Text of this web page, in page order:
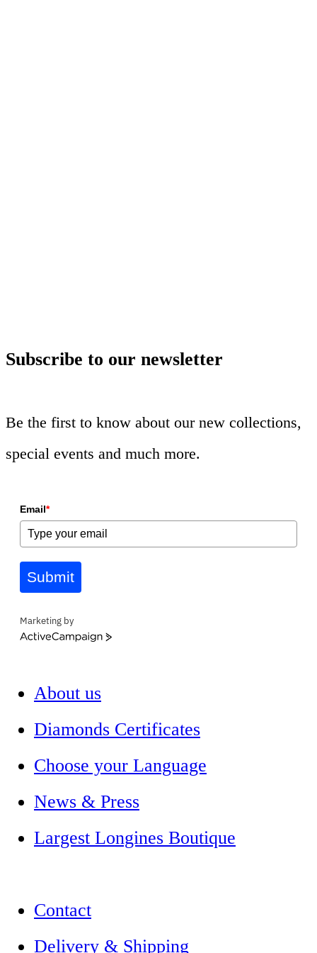
Subscribe to our newsletter
Be the first to know about our new collections,
special events and much more.
Email*
Submit
Marketing by
ActiveCampaign
About us
Diamonds Certificates
Choose your Language
News & Press
Largest Longines Boutique
Contact
Delivery & Shipping